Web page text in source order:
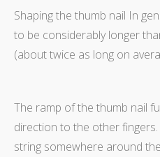
Shaping the thumb nail In
to be considerably longer
(about twice as long on
The ramp of the thumb nail
direction to the other
string somewhere around